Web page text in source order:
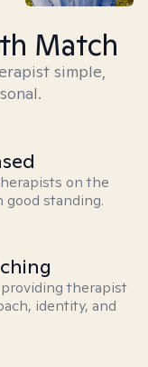
Match
simple,
on the
good standing.
therapist
identity, and